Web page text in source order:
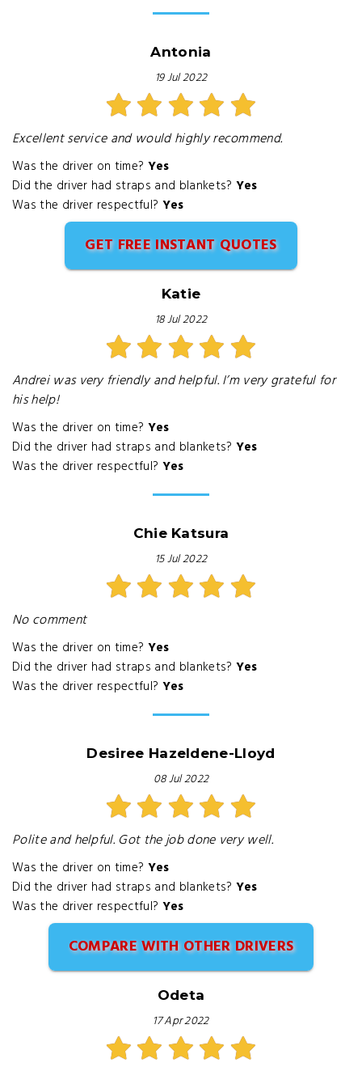
Antonia
19 Jul 2022
Excellent service and would highly recommend.
Was the driver on time? Yes
Did the driver had straps and blankets? Yes
Was the driver respectful? Yes
GET FREE INSTANT QUOTES
Katie
18 Jul 2022
Andrei was very friendly and helpful. I’m very grateful for
his help!
Was the driver on time? Yes
Did the driver had straps and blankets? Yes
Was the driver respectful? Yes
Chie Katsura
15 Jul 2022
No comment
Was the driver on time? Yes
Did the driver had straps and blankets? Yes
Was the driver respectful? Yes
Desiree Hazeldene-Lloyd
08 Jul 2022
Polite and helpful. Got the job done very well.
Was the driver on time? Yes
Did the driver had straps and blankets? Yes
Was the driver respectful? Yes
COMPARE WITH OTHER DRIVERS
Odeta
17 Apr 2022